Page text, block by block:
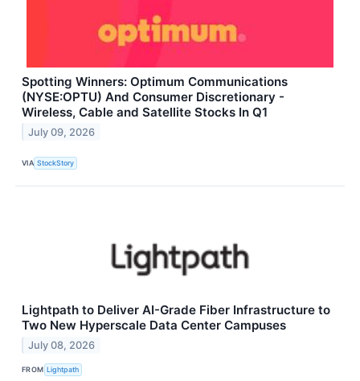
Spotting Winners: Optimum Communications
(NYSE:OPTU) And Consumer Discretionary -
Wireless, Cable and Satellite Stocks In Q1
July 09, 2026
VIA StockStory
Lightpath to Deliver AI-Grade Fiber Infrastructure to
Two New Hyperscale Data Center Campuses
July 08, 2026
FROM Lightpath